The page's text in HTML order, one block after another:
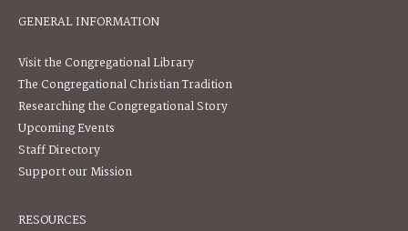
GENERAL INFORMATION
Visit the Congregational Library
The Congregational Christian Tradition
Researching the Congregational Story
Upcoming Events
Staff Directory
Support our Mission
RESOURCES